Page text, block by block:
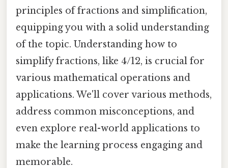
principles of fractions and simplification,
equipping you with a solid understanding
of the topic. Understanding how to
simplify fractions, like 4/12, is crucial for
various mathematical operations and
applications. We'll cover various methods,
address common misconceptions, and
even explore real-world applications to
make the learning process engaging and
memorable.